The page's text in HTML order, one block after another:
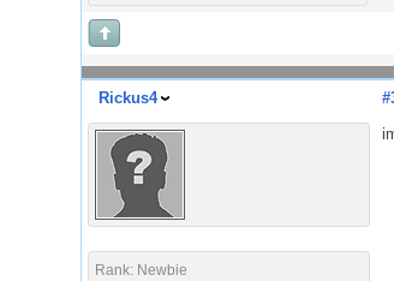
Rickus4
Rank: Newbie